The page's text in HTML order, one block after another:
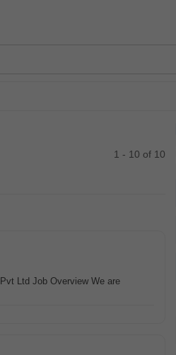
1 - 10 of 10
Ltd Job Overview We are